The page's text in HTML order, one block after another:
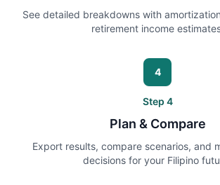
See detailed breakdowns with
retirement income
4
Step 4
Plan & Compare
Export results, compare scenarios, and
decisions for your Filipino